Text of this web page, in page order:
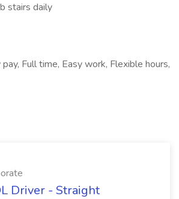
stairs daily
Full time, Easy work, Flexible hours,
Driver - Straight